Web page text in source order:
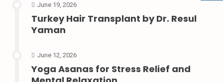
June 19, 2026
Turkey Hair Transplant by Dr. Resul
Yaman
June 12, 2026
Yoga Asanas for Stress Relief and